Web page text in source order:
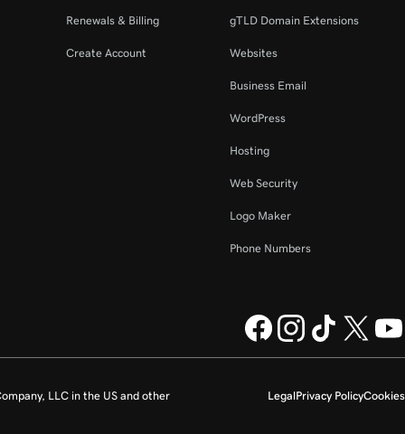
Renewals & Billing
Create Account
gTLD Domain Extensions
Websites
Business Email
WordPress
Hosting
Web Security
Logo Maker
Phone Numbers
LegalPrivacy PolicyCookies
LLC in the US and other